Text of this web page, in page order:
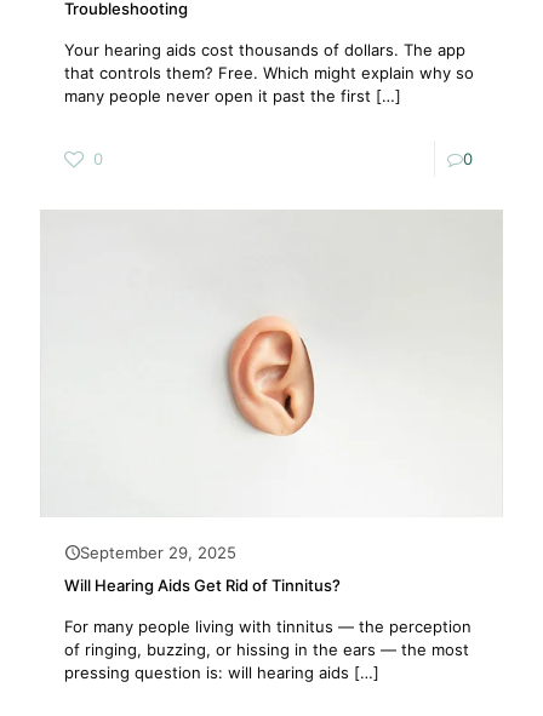
Troubleshooting
Your hearing aids cost thousands of dollars. The app
that controls them? Free. Which might explain why so
many people never open it past the first […]
0 0
September 29, 2025
Will Hearing Aids Get Rid of Tinnitus?
For many people living with tinnitus — the perception
of ringing, buzzing, or hissing in the ears — the most
pressing question is: will hearing aids […]